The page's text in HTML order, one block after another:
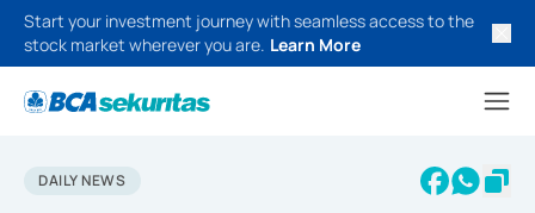
Start your investment journey with seamless access to the
stock market wherever you are. Learn More
DAILY NEWS